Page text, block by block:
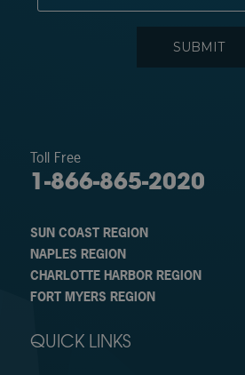
Toll Free
1-866-865-2020
SUN COAST REGION
NAPLES REGION
CHARLOTTE HARBOR REGION
FORT MYERS REGION
QUICK LINKS